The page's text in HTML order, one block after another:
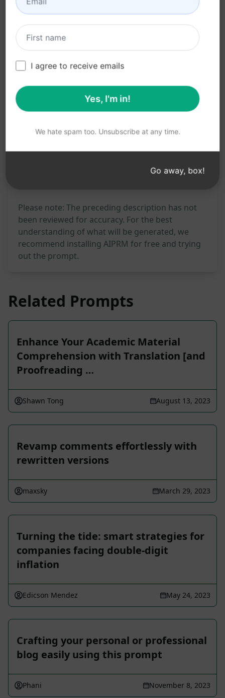
Drive organic traffic
Save time on content creation
Enhance SEO strategies
Prompt Statistics
Please note: The preceding description has not
been reviewed for accuracy. For the best
understanding of what will be generated, we
recommend installing AIPRM for free and trying
out the prompt.
Related Prompts
Enhance Your Academic Material
Comprehension with Translation [and
Proofreading …
Shawn Tong August 13, 2023
Revamp comments effortlessly with
rewritten versions
maxsky March 29, 2023
Turning the tide: smart strategies for
companies facing double-digit
inflation
Edicson Mendez May 24, 2023
Crafting your personal or professional
blog easily using this prompt
Phani November 8, 2023
I agree to receive emails
Yes, I'm in!
We hate spam too. Unsubscribe at any time.
Go away, box!